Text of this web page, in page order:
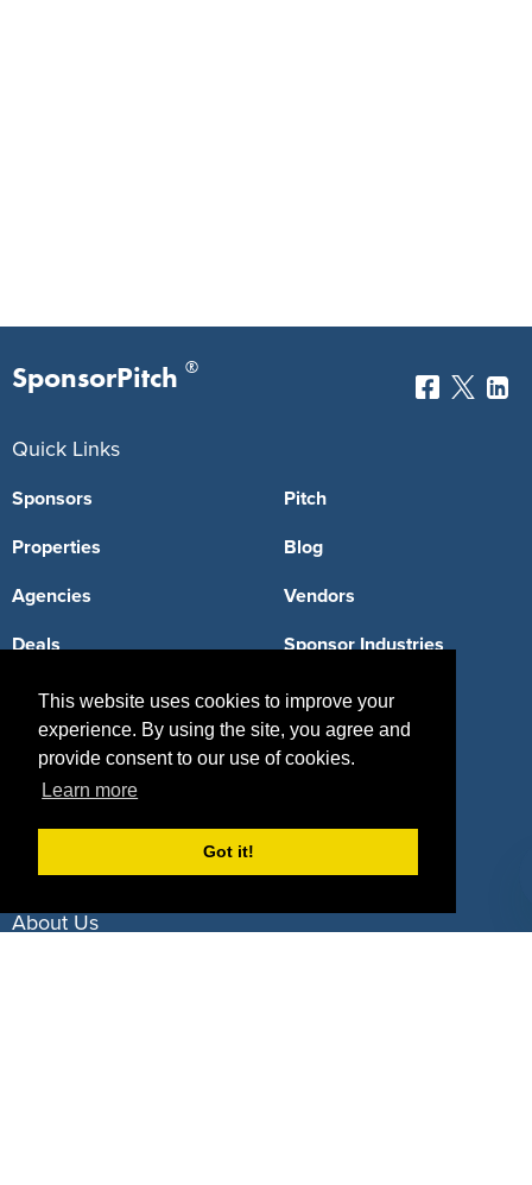
This website uses cookies to improve your
experience. By using the site, you agree and
provide consent to our use of cookies.
Learn more
Got it!
SponsorPitch ®
Quick Links
Sponsors
Properties
Agencies
Deals
Pitch
Blog
Vendors
Sponsor Industries
Property Types
Deals by Industries
About Us